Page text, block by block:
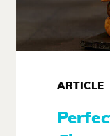
ARTICLE